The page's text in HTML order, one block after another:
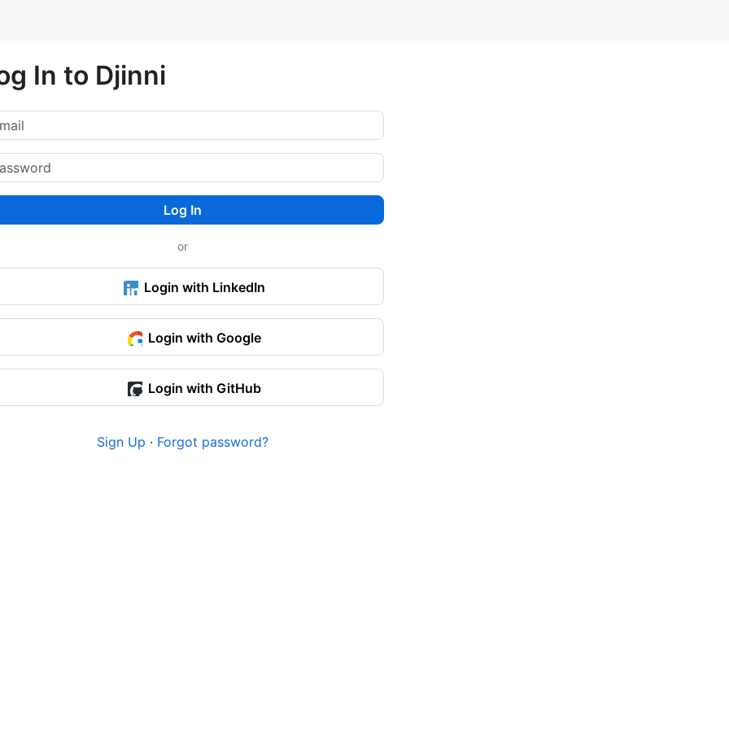
In to Djinni
Log In
or
Login with LinkedIn
Login with Google
Login with GitHub
Sign Up · Forgot password?